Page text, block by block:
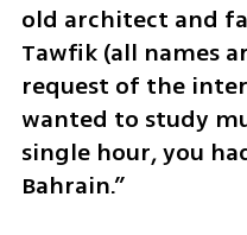
old architect and
Tawfik (all names
request of the
wanted to study
single hour, you
Bahrain.”